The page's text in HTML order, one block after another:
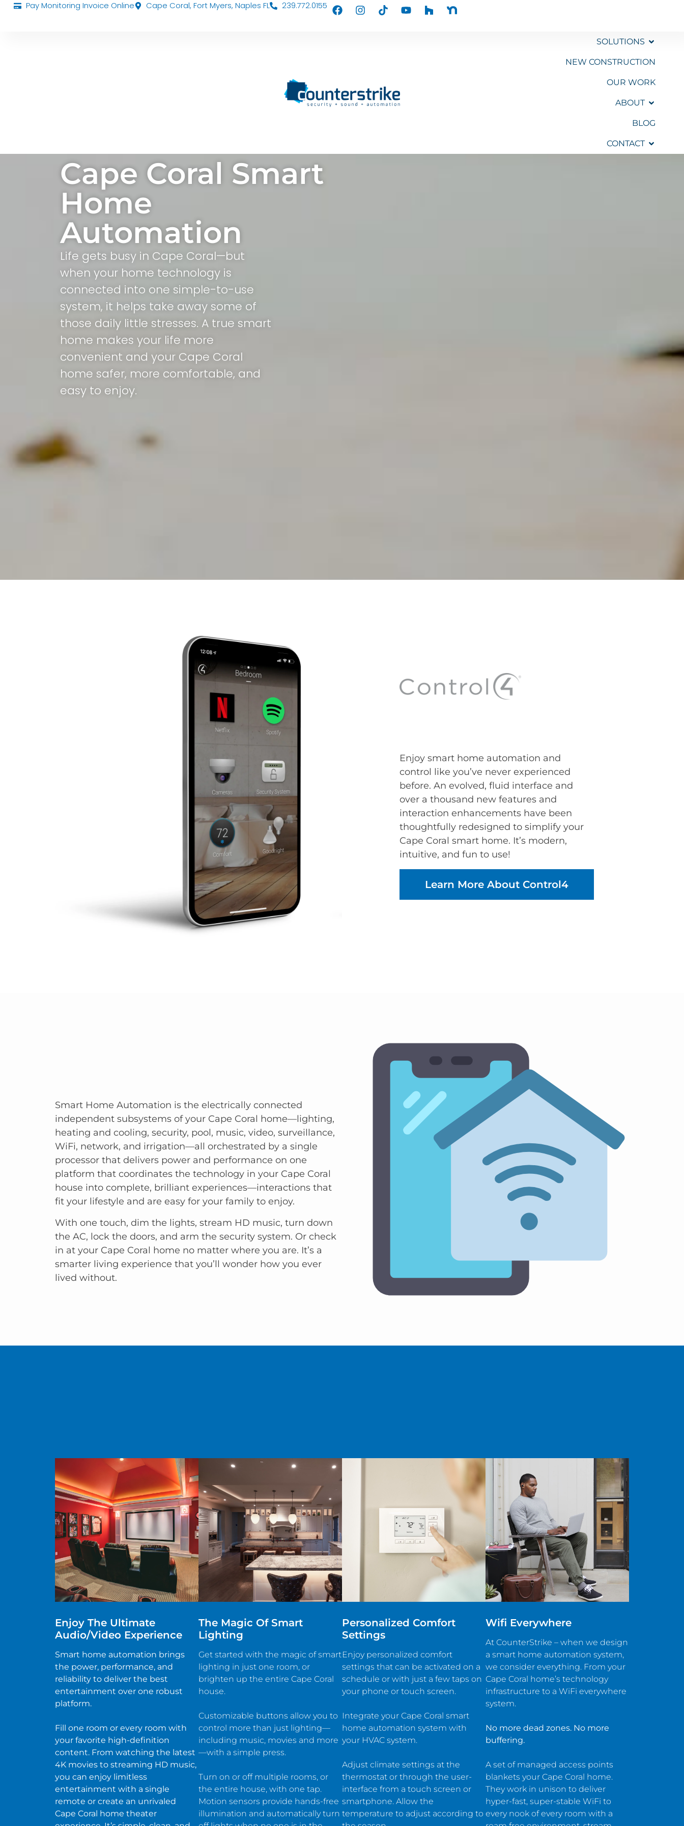
Pay Monitoring Invoice Online Cape Coral, Fort Myers, Naples FL 239.772.0155
SOLUTIONS
NEW CONSTRUCTION
OUR WORK
ABOUT
BLOG
CONTACT
Cape Coral Smart
Home
Automation
Life gets busy in Cape Coral—but
when your home technology is
connected into one simple-to-use
system, it helps take away some of
those daily little stresses. A true smart
home makes your life more
convenient and your Cape Coral
home safer, more comfortable, and
easy to enjoy.
Enjoy smart home automation and
control like you’ve never experienced
before. An evolved, fluid interface and
over a thousand new features and
interaction enhancements have been
thoughtfully redesigned to simplify your
Cape Coral smart home. It’s modern,
intuitive, and fun to use!
Learn More About Control4
Smart Home Automation is the electrically connected
independent subsystems of your Cape Coral home—lighting,
heating and cooling, security, pool, music, video, surveillance,
WiFi, network, and irrigation—all orchestrated by a single
processor that delivers power and performance on one
platform that coordinates the technology in your Cape Coral
house into complete, brilliant experiences—interactions that
fit your lifestyle and are easy for your family to enjoy.
With one touch, dim the lights, stream HD music, turn down
the AC, lock the doors, and arm the security system. Or check
in at your Cape Coral home no matter where you are. It’s a
smarter living experience that you’ll wonder how you ever
lived without.
Enjoy The Ultimate
Audio/video Experience
Smart home automation brings
the power, performance, and
reliability to deliver the best
entertainment over one robust
platform.
Fill one room or every room with
your favorite high-definition
content. From watching the latest
4K movies to streaming HD music,
you can enjoy limitless
entertainment with a single
remote or create an unrivaled
Cape Coral home theater
The Magic Of Smart
Lighting
Get started with the magic of smart
lighting in just one room, or
brighten up the entire Cape Coral
house.
Customizable buttons allow you to
control more than just lighting—
including music, movies and more
—with a simple press.
Turn on or off multiple rooms, or
the entire house, with one tap.
Motion sensors provide hands-free
illumination and automatically turn
Personalized Comfort
Settings
Enjoy personalized comfort
settings that can be activated on a
schedule or with just a few taps on
your phone or touch screen.
Integrate your Cape Coral smart
home automation system with
your HVAC system.
Adjust climate settings at the
thermostat or through the user-
interface from a touch screen or
smartphone. Allow the
temperature to adjust according to
Wifi Everywhere
At CounterStrike – when we design
a smart home automation system,
we consider everything. From your
Cape Coral home’s technology
infrastructure to a WiFi everywhere
system.
No more dead zones. No more
buffering.
A set of managed access points
blankets your Cape Coral home.
They work in unison to deliver
hyper-fast, super-stable WiFi to
every nook of every room with a